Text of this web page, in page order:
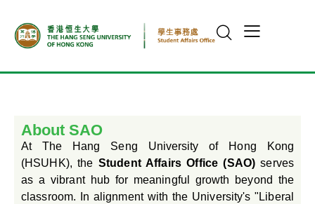
About SAO
At The Hang Seng University of Hong Kong
(HSUHK), theStudent Affairs Office (SAO)serves
as a vibrant hub for meaningful growth beyond the
classroom. In alignment with the University's "Liberal